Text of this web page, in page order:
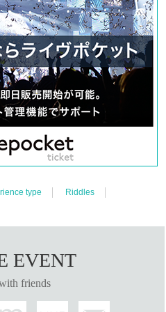
in Kanagawa, and we are performing
and the escape success rate is often
difficulty, it is addictive, and Melorabi
welcoming many challengers.
rumor has it that animals living in
melody-labyrinth
type
Riddles
EVENT
friends